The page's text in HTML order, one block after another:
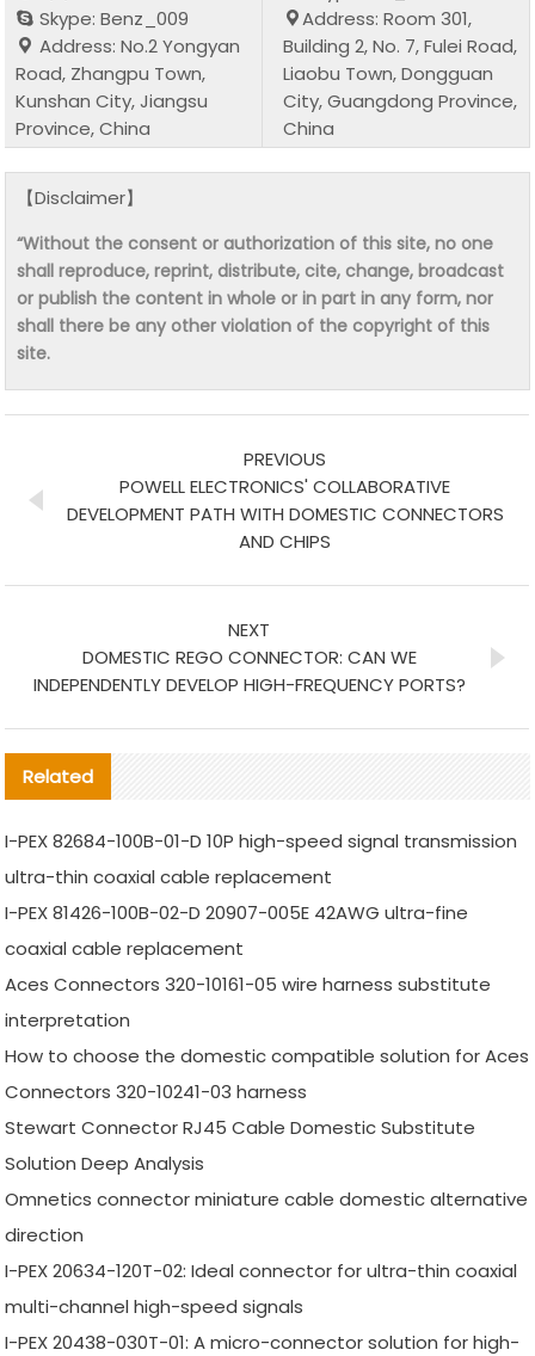
Skype: Benz_009
Address: No.2 Yongyan
Road, Zhangpu Town,
Kunshan City, Jiangsu
Province, China
Address: Room 301,
Building 2, No. 7, Fulei Road,
Liaobu Town, Dongguan
City, Guangdong Province,
China
【Disclaimer】
“Without the consent or authorization of this site, no one
shall reproduce, reprint, distribute, cite, change, broadcast
or publish the content in whole or in part in any form, nor
shall there be any other violation of the copyright of this
site.
PREVIOUS
POWELL ELECTRONICS' COLLABORATIVE
DEVELOPMENT PATH WITH DOMESTIC CONNECTORS
AND CHIPS
NEXT
DOMESTIC REGO CONNECTOR: CAN WE
INDEPENDENTLY DEVELOP HIGH-FREQUENCY PORTS?
Related
I-PEX 82684-100B-01-D 10P high-speed signal transmission
ultra-thin coaxial cable replacement
I-PEX 81426-100B-02-D 20907-005E 42AWG ultra-fine
coaxial cable replacement
Aces Connectors 320-10161-05 wire harness substitute
interpretation
How to choose the domestic compatible solution for Aces
Connectors 320-10241-03 harness
Stewart Connector RJ45 Cable Domestic Substitute
Solution Deep Analysis
Omnetics connector miniature cable domestic alternative
direction
I-PEX 20634-120T-02: Ideal connector for ultra-thin coaxial
multi-channel high-speed signals
I-PEX 20438-030T-01: A micro-connector solution for high-